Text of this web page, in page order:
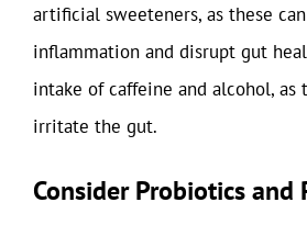
artificial sweeteners, as these
inflammation and disrupt gut
intake of caffeine and alcohol, as
irritate the gut.
Consider Probiotics and